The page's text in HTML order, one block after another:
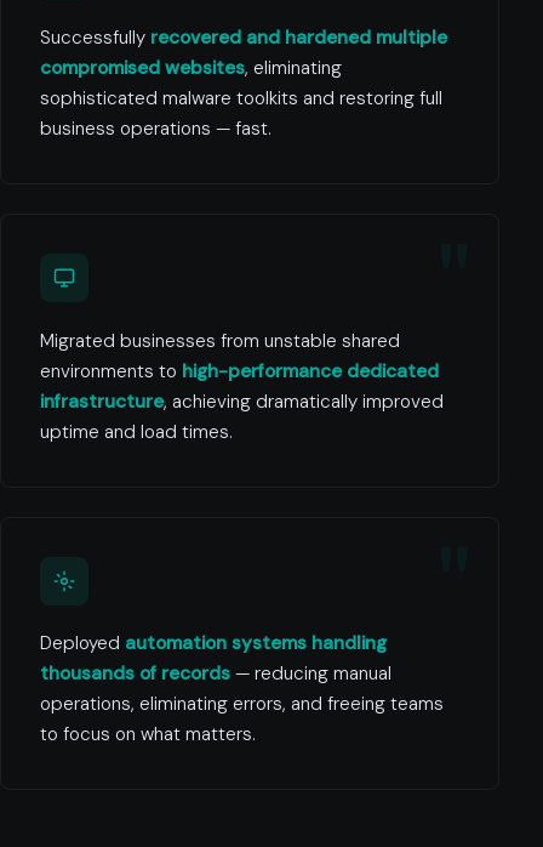
Successfully recovered and hardened multiple
compromised websites, eliminating
sophisticated malware toolkits and restoring full
business operations — fast.
Migrated businesses from unstable shared
environments to high-performance dedicated
infrastructure, achieving dramatically improved
uptime and load times.
Deployed automation systems handling
thousands of records — reducing manual
operations, eliminating errors, and freeing teams
to focus on what matters.